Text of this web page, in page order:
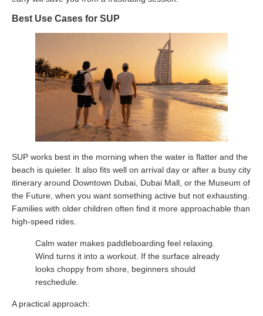
Best Use Cases for SUP
SUP works best in the morning when the water is flatter and the
beach is quieter. It also fits well on arrival day or after a busy city
itinerary around Downtown Dubai, Dubai Mall, or the Museum of
the Future, when you want something active but not exhausting.
Families with older children often find it more approachable than
high-speed rides.
Calm water makes paddleboarding feel relaxing.
Wind turns it into a workout. If the surface already
looks choppy from shore, beginners should
reschedule.
A practical approach: